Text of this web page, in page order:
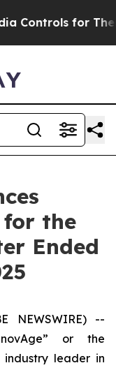
Kids. Should
for the
Ended
NEWSWIRE) --
or the
industry leader in